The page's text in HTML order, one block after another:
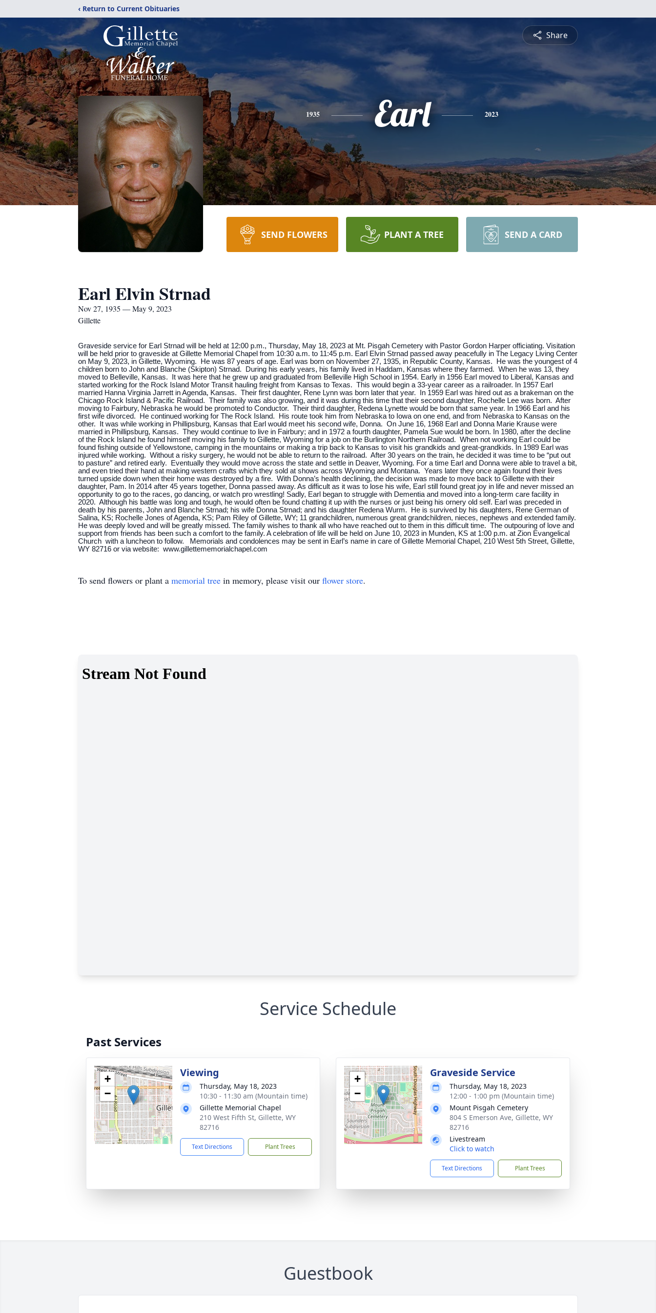
‹ Return to Current Obituaries
Share
1935 Earl 2023
SEND FLOWERS PLANT A TREE SEND A CARD
Earl Elvin Strnad
Nov 27, 1935 — May 9, 2023
Gillette
Graveside service for Earl Strnad will be held at 12:00 p.m., Thursday, May 18, 2023 at Mt. Pisgah Cemetery with Pastor Gordon Harper officiating. Visitation
will be held prior to graveside at Gillette Memorial Chapel from 10:30 a.m. to 11:45 p.m. Earl Elvin Strnad passed away peacefully in The Legacy Living Center
on May 9, 2023, in Gillette, Wyoming. He was 87 years of age. Earl was born on November 27, 1935, in Republic County, Kansas. He was the youngest of 4
children born to John and Blanche (Skipton) Strnad. During his early years, his family lived in Haddam, Kansas where they farmed. When he was 13, they
moved to Belleville, Kansas. It was here that he grew up and graduated from Belleville High School in 1954. Early in 1956 Earl moved to Liberal, Kansas and
started working for the Rock Island Motor Transit hauling freight from Kansas to Texas. This would begin a 33-year career as a railroader. In 1957 Earl
married Hanna Virginia Jarrett in Agenda, Kansas. Their first daughter, Rene Lynn was born later that year. In 1959 Earl was hired out as a brakeman on the
Chicago Rock Island & Pacific Railroad. Their family was also growing, and it was during this time that their second daughter, Rochelle Lee was born. After
moving to Fairbury, Nebraska he would be promoted to Conductor. Their third daughter, Redena Lynette would be born that same year. In 1966 Earl and his
first wife divorced. He continued working for The Rock Island. His route took him from Nebraska to Iowa on one end, and from Nebraska to Kansas on the
other. It was while working in Phillipsburg, Kansas that Earl would meet his second wife, Donna. On June 16, 1968 Earl and Donna Marie Krause were
married in Phillipsburg, Kansas. They would continue to live in Fairbury; and in 1972 a fourth daughter, Pamela Sue would be born. In 1980, after the decline
of the Rock Island he found himself moving his family to Gillette, Wyoming for a job on the Burlington Northern Railroad. When not working Earl could be
found fishing outside of Yellowstone, camping in the mountains or making a trip back to Kansas to visit his grandkids and great-grandkids. In 1989 Earl was
injured while working. Without a risky surgery, he would not be able to return to the railroad. After 30 years on the train, he decided it was time to be “put out
to pasture” and retired early. Eventually they would move across the state and settle in Deaver, Wyoming. For a time Earl and Donna were able to travel a bit,
and even tried their hand at making western crafts which they sold at shows across Wyoming and Montana. Years later they once again found their lives
turned upside down when their home was destroyed by a fire. With Donna’s health declining, the decision was made to move back to Gillette with their
daughter, Pam. In 2014 after 45 years together, Donna passed away. As difficult as it was to lose his wife, Earl still found great joy in life and never missed an
opportunity to go to the races, go dancing, or watch pro wrestling! Sadly, Earl began to struggle with Dementia and moved into a long-term care facility in
2020. Although his battle was long and tough, he would often be found chatting it up with the nurses or just being his ornery old self. Earl was preceded in
death by his parents, John and Blanche Strnad; his wife Donna Strnad; and his daughter Redena Wurm. He is survived by his daughters, Rene German of
Salina, KS; Rochelle Jones of Agenda, KS; Pam Riley of Gillette, WY; 11 grandchildren, numerous great grandchildren, nieces, nephews and extended family.
He was deeply loved and will be greatly missed. The family wishes to thank all who have reached out to them in this difficult time. The outpouring of love and
support from friends has been such a comfort to the family. A celebration of life will be held on June 10, 2023 in Munden, KS at 1:00 p.m. at Zion Evangelical
Church with a luncheon to follow. Memorials and condolences may be sent in Earl’s name in care of Gillette Memorial Chapel, 210 West 5th Street, Gillette,
WY 82716 or via website: www.gillettememorialchapel.com
To send flowers or plant a memorial tree in memory, please visit our flower store.
Service Schedule
Past Services
+
−
Viewing
Thursday, May 18, 2023
10:30 - 11:30 am (Mountain time)
Gillette Memorial Chapel
210 West Fifth St, Gillette, WY
82716
Text Directions Plant Trees
+
−
Graveside Service
Thursday, May 18, 2023
12:00 - 1:00 pm (Mountain time)
Mount Pisgah Cemetery
804 S Emerson Ave, Gillette, WY
82716
Livestream
Click to watch
Text Directions Plant Trees
Guestbook